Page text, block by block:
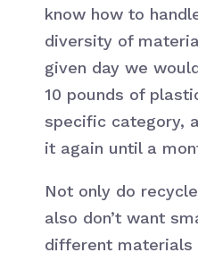
know how to
diversity of
given day we
10 pounds of
specific category,
it again until a
Not only do
also don’t want
different materials